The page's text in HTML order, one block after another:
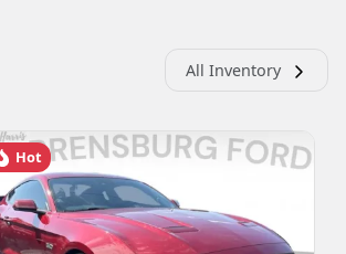
All Inventory
Hot